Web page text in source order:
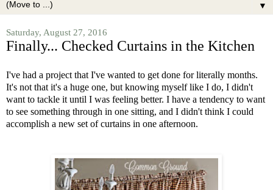
▼
Saturday, August 27, 2016
Finally... Checked Curtains in the Kitchen
I've had a project that I've wanted to get done for literally months.
It's not that it's a huge one, but knowing myself like I do, I didn't
want to tackle it until I was feeling better. I have a tendency to want
to see something through in one sitting, and I didn't think I could
accomplish a new set of curtains in one afternoon.